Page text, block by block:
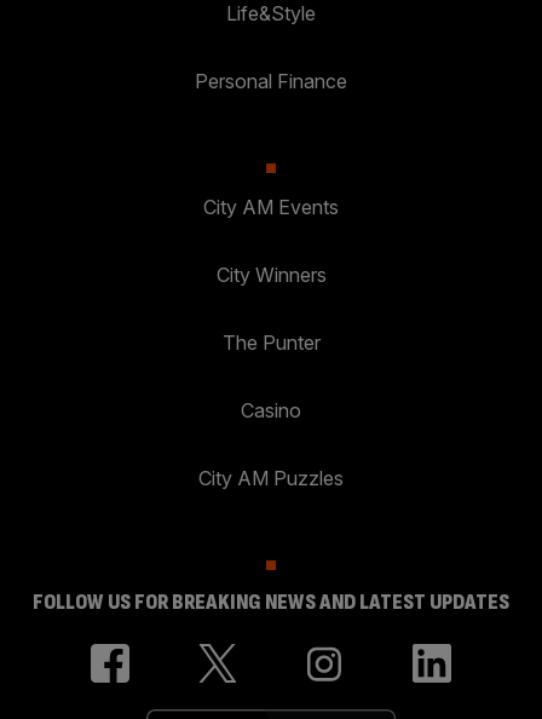
Life&Style
Personal Finance
City AM Events
City Winners
The Punter
Casino
City AM Puzzles
FOLLOW US FOR BREAKING NEWS AND LATEST UPDATES